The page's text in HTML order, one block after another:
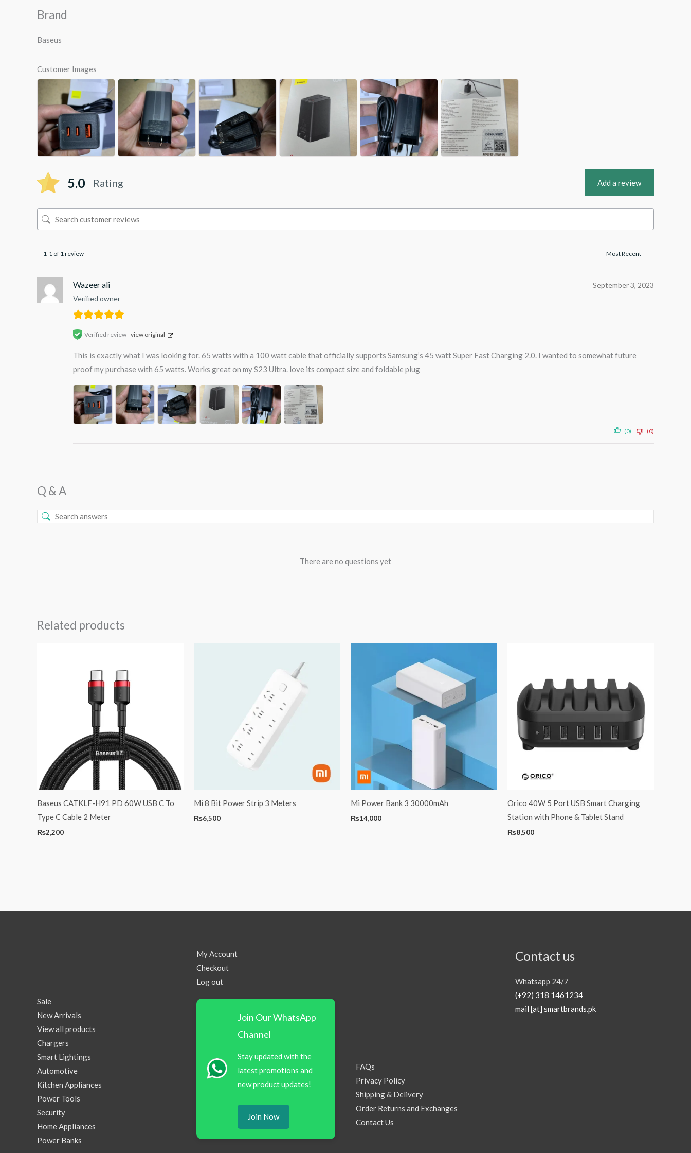
Brand
Baseus
Customer Images
5.0 Rating Add a review
1-1 of 1 review
Wazeer ali
Verified owner
September 3, 2023
Verified review -view original
This is exactly what I was looking for. 65 watts with a 100 watt cable that officially supports Samsung’s 45 watt Super Fast Charging 2.0. I wanted to somewhat future
proof my purchase with 65 watts. Works great on my S23 Ultra. love its compact size and foldable plug
(0) (0)
Q & A
There are no questions yet
Related products
Baseus CATKLF-H91 PD 60W USB C To
Type C Cable 2 Meter
₨2,200
Mi 8 Bit Power Strip 3 Meters
₨6,500
Mi Power Bank 3 30000mAh
₨14,000
Orico 40W 5 Port USB Smart Charging
Station with Phone & Tablet Stand
₨8,500
Sale
New Arrivals
View all products
Chargers
Smart Lightings
Automotive
Kitchen Appliances
Power Tools
Security
Home Appliances
Power Banks
My Account
Checkout
Log out
Join Our WhatsApp
Channel
Stay updated with the
latest promotions and
new product updates!
Join Now
FAQs
Privacy Policy
Shipping & Delivery
Order Returns and Exchanges
Contact Us
Contact us
Whatsapp 24/7
(+92) 318 1461234
mail [at] smartbrands.pk